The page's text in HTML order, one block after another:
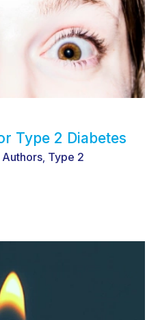
Type 2 Diabetes
Authors Type 2